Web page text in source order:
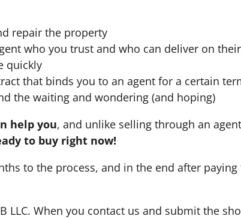
repair the property
who you trust and who can deliver on their
quickly
that binds you to an agent for a certain
the waiting and wondering (and hoping)
help you, and unlike selling through an
to buy right now!
to the process, and in the end after paying
LLC. When you contact us and submit the